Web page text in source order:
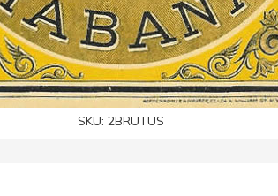
SKU: 2BRUTUS